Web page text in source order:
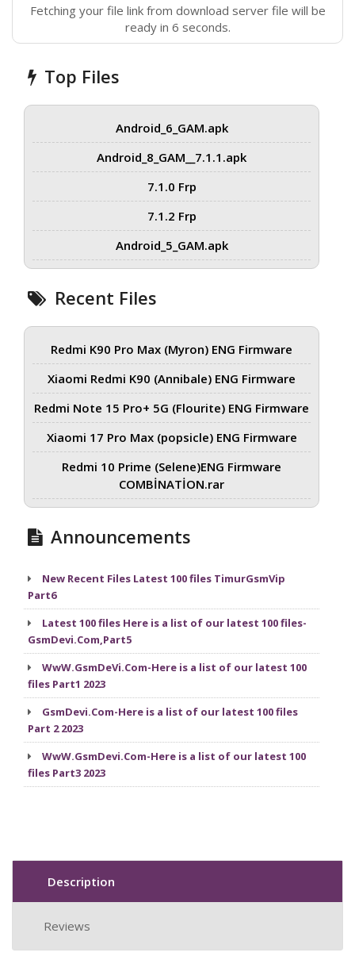
Fetching your file link from download server file will be
ready in 6 seconds.
Top Files
Android_6_GAM.apk
Android_8_GAM__7.1.1.apk
7.1.0 Frp
7.1.2 Frp
Android_5_GAM.apk
Recent Files
Redmi K90 Pro Max (Myron) ENG Firmware
Xiaomi Redmi K90 (Annibale) ENG Firmware
Redmi Note 15 Pro+ 5G (Flourite) ENG Firmware
Xiaomi 17 Pro Max (popsicle) ENG Firmware
Redmi 10 Prime (Selene)ENG Firmware
COMBİNATİON.rar
Announcements
New Recent Files Latest 100 files TimurGsmVip
Part6
Latest 100 files Here is a list of our latest 100 files-
GsmDevi.Com,Part5
WwW.GsmDeVi.Com-Here is a list of our latest 100
files Part1 2023
GsmDevi.Com-Here is a list of our latest 100 files
Part 2 2023
WwW.GsmDevi.Com-Here is a list of our latest 100
files Part3 2023
Description
Reviews